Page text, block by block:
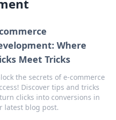
Where
Meet Tricks
the secrets of e-commerce
Discover tips and tricks
clicks into conversions in
latest blog post.